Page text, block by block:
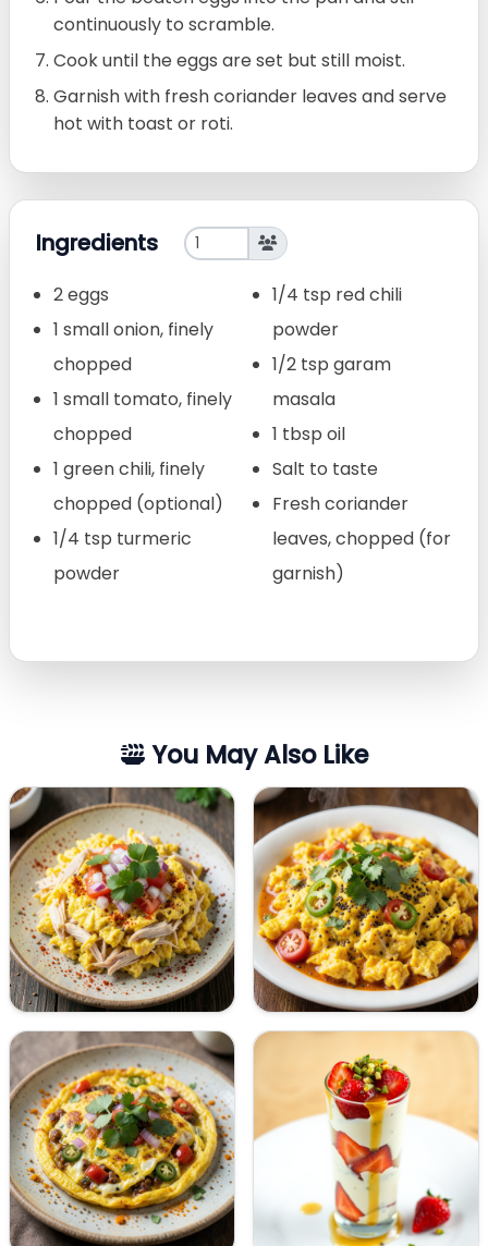
continuously to scramble.
Cook until the eggs are set but still moist.
Garnish with fresh coriander leaves and serve
hot with toast or roti.
Ingredients
2 eggs
1 small onion, finely
chopped
1 small tomato, finely
chopped
1 green chili, finely
chopped (optional)
1/4 tsp turmeric
powder
1/4 tsp red chili
powder
1/2 tsp garam
masala
1 tbsp oil
Salt to taste
Fresh coriander
leaves, chopped (for
garnish)
You May Also Like